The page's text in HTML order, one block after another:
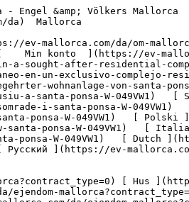
mediterrane-gartenwohnung-in-begehrter-wohnanlage-von-santa-ponsa-W-049VW1)   [ Català ](https://ev-mallorca.com/ca/immoble-mallorca/pis-amb-jardi-mediterrani-en-un-complex-residencial-exclusiu-a-santa-ponsa-W-049VW1)   [ Svenska ](https://ev-mallorca.com/sv/mallorca-fastighet/tradgardslagenhet-i-medelhavsstil-i-eftertraktat-bostadsomrade-i-santa-ponsa-W-049VW1)   [ Français ](https://ev-mallorca.com/fr/bien-majorque/appartement-de-jardin-mediterraneen-dans-un-complexe-residentiel-convoite-de-santa-ponsa-W-049VW1)   [ Polski ](https://ev-mallorca.com/pl/nieruchomosc-majorce/mieszkanie-w-srodziemnomorskim-ogrodzie-w-poszukiwanym-kompleksie-mieszkalnym-w-santa-ponsa-W-049VW1)   [ Italiano ](https://ev-mallorca.com/it/immobili-maiorca/appartamento-con-giardino-mediterraneo-in-un-ricercato-complesso-residenziale-a-santa-ponsa-W-049VW1)   [ Dutch ](https://ev-mallorca.com/nl/mallorca-eigendom/mediterraan-tuinappartement-in-gewild-wooncomplex-in-santa-ponsa-W-049VW1)   [ Русский ](https://ev-mallorca.com/ru/nedvizhimost-mayorka/kvartira-so-sredizemnomorskim-sadom-v-populiarnom-zilom-komplekse-v-santa-ponsa-W-049VW1)    

 [ ![EV Mallorca](https://cdn.ev-mallorca.com/images/web/EV_Logo_RGB.svg) ](https://ev-mallorca.com/da)  Open main menu    

   Køb     [ Alle ejendomme ](https://ev-mallorca.com/da/ejendom-mallorca?contract_type=0) [ Hus ](https://ev-mallorca.com/da/ejendom-mallorca?contract_type=0&type%5B0%5D=0) [ Finca ](https://ev-mallorca.com/da/ejendom-mallorca?contract_type=0&type%5B0%5D=1) [ Lejlighed ](https://ev-mallorca.com/da/ejendom-mallorca?contract_type=0&type%5B0%5D=2) [ Penthouse ](https://ev-mallorca.com/da/ejendom-mallorca?contract_type=0&type%5B0%5D=5) [ Grund ](https://ev-mallorca.com/da/ejendom-mallorca?contract_type=0&type%5B0%5D=3) [ Nyt byggeprojekt ](https://ev-mallorca.com/da/ejendom-mallorca?contract_type=0&type%5B0%5D=development) 

   Leje     [ Alle ejendomme ](https://ev-mallorca.com/da/ejendom-mallorca?contract_type=1) [ Hus ](https://ev-mallorca.com/da/ejendom-